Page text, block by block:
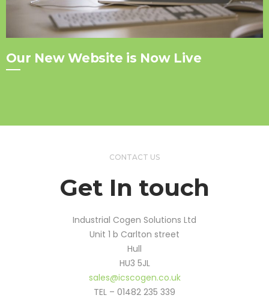
Our New Website is Now Live
CONTACT US
Get In touch
Industrial Cogen Solutions Ltd
Unit 1 b Carlton street
Hull
HU3 5JL
sales@icscogen.co.uk
TEL – 01482 235 339